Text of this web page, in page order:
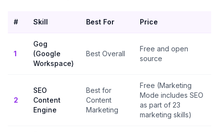
# Skill Best For Price
1
Gog
(Google
Workspace)
Best Overall
Free and open
source
2
SEO
Content
Engine
Best for
Content
Marketing
Free (Marketing
Mode includes SEO
as part of 23
marketing skills)